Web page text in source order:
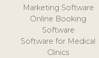
Marketing Software
Online Booking
Software
Software for Medical
Clinics